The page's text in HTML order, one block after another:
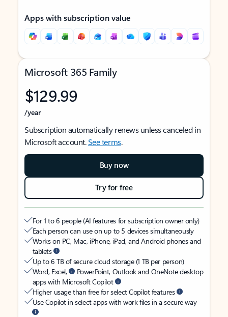
Apps with subscription value
Microsoft 365 Family
$129.99
/year
Subscription automatically renews unless canceled in
Microsoft account.See terms.
Buy now
Try for free
For 1 to 6 people (AI features for subscription owner only)
Each person can use on up to 5 devices simultaneously
Works on PC, Mac, iPhone, iPad, and Android phones and
tablets
Up to 6 TB of secure cloud storage (1 TB per person)
Word, Excel,
PowerPoint, Outlook and OneNote desktop
apps with Microsoft Copilot
Higher usage than free for select Copilot features
Use Copilot in select apps with work files in a secure way